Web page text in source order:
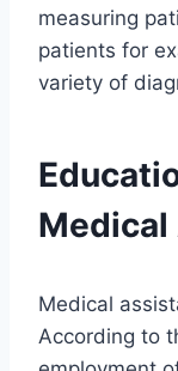
measuring
patients for
variety of
Medical
According to